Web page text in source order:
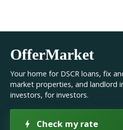
OfferMarket
Your home for DSCR loans, fix
market properties, and landlord
investors, for investors.
Check my rate